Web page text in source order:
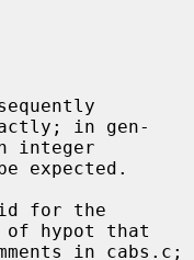
in gen-
expected.
of hypot that